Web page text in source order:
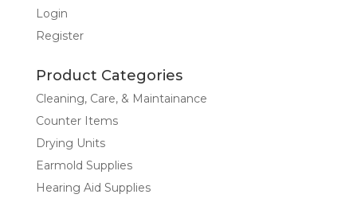
Login
Register
Product Categories
Cleaning, Care, & Maintainance
Counter Items
Drying Units
Earmold Supplies
Hearing Aid Supplies